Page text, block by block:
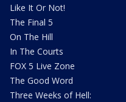
Like It Or Not!
The Final 5
On The Hill
In The Courts
FOX 5 Live Zone
The Good Word
Three Weeks of Hell: